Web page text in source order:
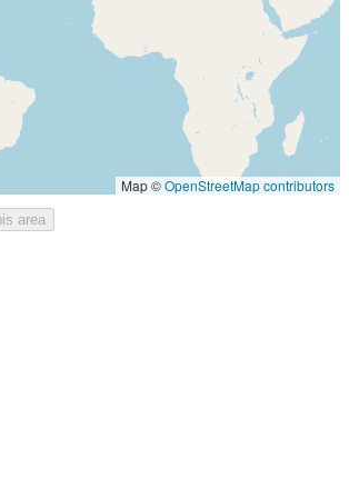
Map ©OpenStreetMap contributors